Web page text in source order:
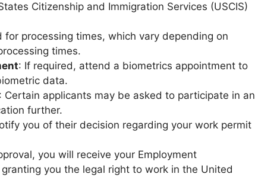
Citizenship and Immigration Services (USCIS)
for processing times, which vary depending on
times.
: If required, attend a biometrics appointment to
data.
Certain applicants may be asked to participate in an
further.
you of their decision regarding your work permit
you will receive your Employment
you the legal right to work in the United